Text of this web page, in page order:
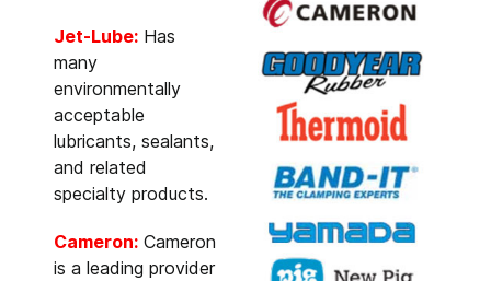
Jet-Lube: Has
many
environmentally
acceptable
lubricants, sealants,
and related
specialty products.
Cameron: Cameron
is a leading provider